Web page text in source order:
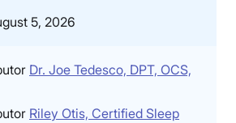
5, 2026
Dr. Joe Tedesco, DPT, OCS,
Riley Otis, Certified Sleep